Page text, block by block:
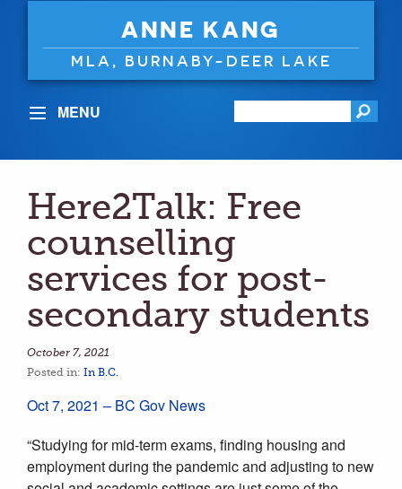
ANNE KANG
MLA, BURNABY-DEER LAKE
MENU
Here2Talk: Free
counselling
services for post-
secondary students
October 7, 2021
Posted in: In B.C.
Oct 7, 2021 – BC Gov News
“Studying for mid-term exams, finding housing and
employment during the pandemic and adjusting to new